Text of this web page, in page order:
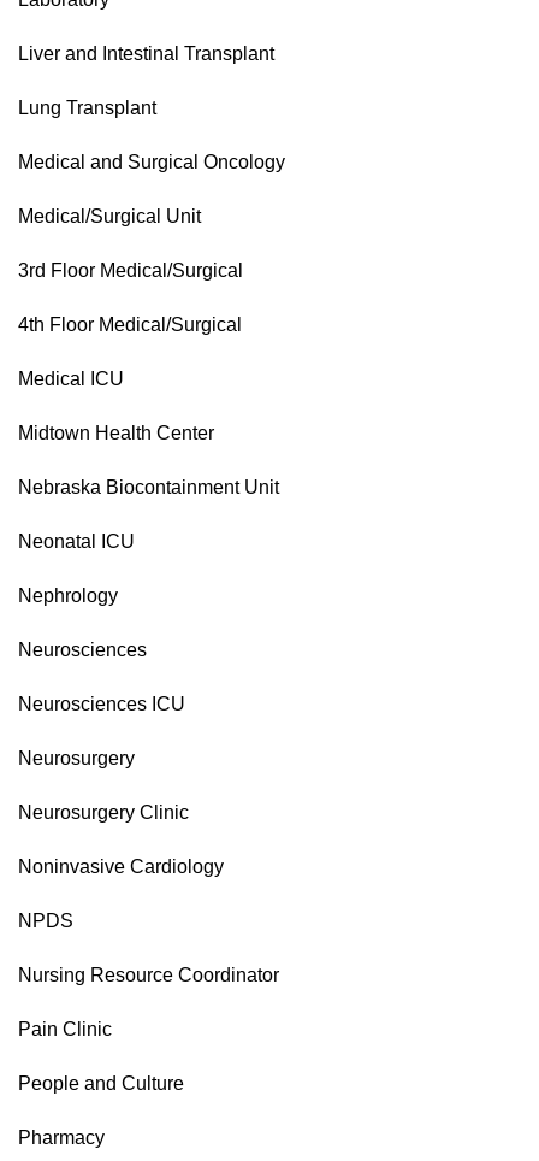
Liver and Intestinal Transplant
Lung Transplant
Medical and Surgical Oncology
Medical/Surgical Unit
3rd Floor Medical/Surgical
4th Floor Medical/Surgical
Medical ICU
Midtown Health Center
Nebraska Biocontainment Unit
Neonatal ICU
Nephrology
Neurosciences
Neurosciences ICU
Neurosurgery
Neurosurgery Clinic
Noninvasive Cardiology
NPDS
Nursing Resource Coordinator
Pain Clinic
People and Culture
Pharmacy